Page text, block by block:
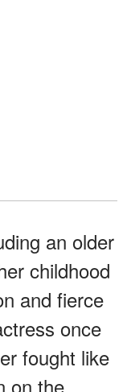
an older
childhood
and fierce
once
fought like
on the